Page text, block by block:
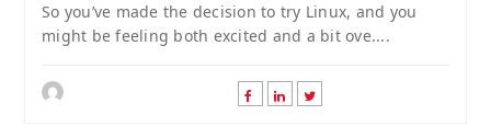
So you’ve made the decision to try Linux, and you
might be feeling both excited and a bit ove....